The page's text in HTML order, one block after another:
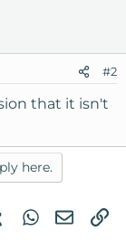
#2
that it isn't
here.
TumblrWhatsApp
Email